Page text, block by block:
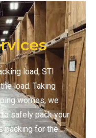
load, STI
load. Taking
worries, we
safely pack your
packing for the